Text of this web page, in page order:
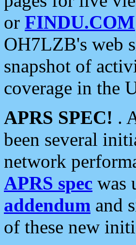
or FINDU.COM
OH7LZB's web
snapshot of
coverage in the
APRS SPEC! .
been several
network
APRS spec was
addendum and
of these new